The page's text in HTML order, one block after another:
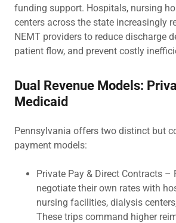
funding support. Hospitals, nursing
centers across the state increasingly
NEMT providers to reduce discharge
patient flow, and prevent costly
Dual Revenue Models:
Medicaid
Pennsylvania offers two distinct but
payment models:
Private Pay & Direct Contracts –
negotiate their own rates with
nursing facilities, dialysis
These trips command higher